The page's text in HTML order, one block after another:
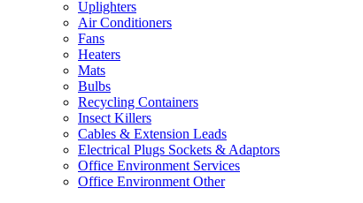
Uplighters
Air Conditioners
Fans
Heaters
Mats
Bulbs
Recycling Containers
Insect Killers
Cables & Extension Leads
Electrical Plugs Sockets & Adaptors
Office Environment Services
Office Environment Other